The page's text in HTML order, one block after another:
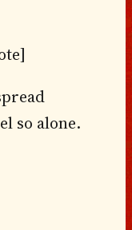
so alone.